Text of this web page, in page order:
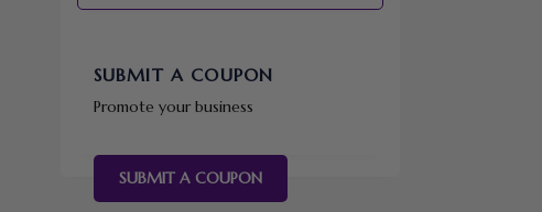
SUBMIT A COUPON
Promote your business
SUBMIT A COUPON